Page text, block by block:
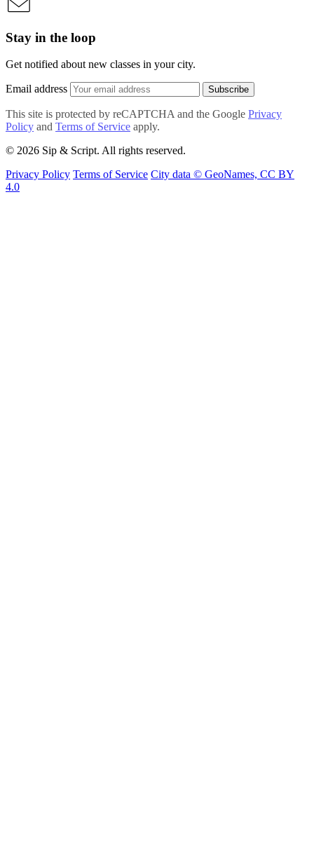
Stay in the loop
Get notified about new classes in your city.
Email address Subscribe
This site is protected by reCAPTCHA and the Google Privacy
Policy and Terms of Service apply.
© 2026 Sip & Script. All rights reserved.
Privacy Policy Terms of Service City data © GeoNames, CC BY
4.0